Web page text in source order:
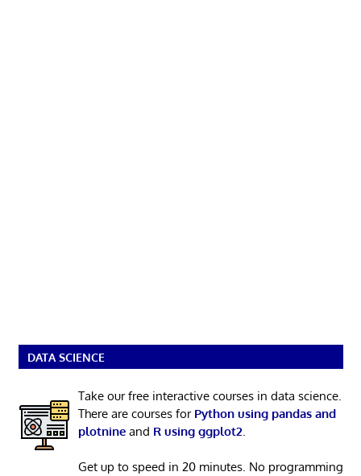
DATA SCIENCE
Take our free interactive courses in data science.
There are courses for Python using pandas and
plotnineand R using ggplot2
Get up to speed in 20 minutes. No programming